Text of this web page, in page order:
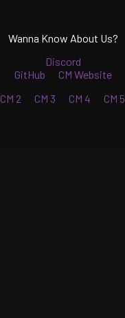
Wanna Know About Us?
Discord
GitHub
CM Website
CM 2 CM 3 CM 4 CM 5